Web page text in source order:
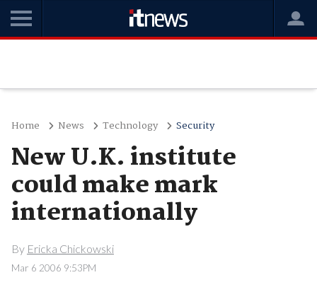
Home News Technology Security
New U.K. institute
could make mark
internationally
By Ericka Chickowski
Mar 6 2006 9:53PM